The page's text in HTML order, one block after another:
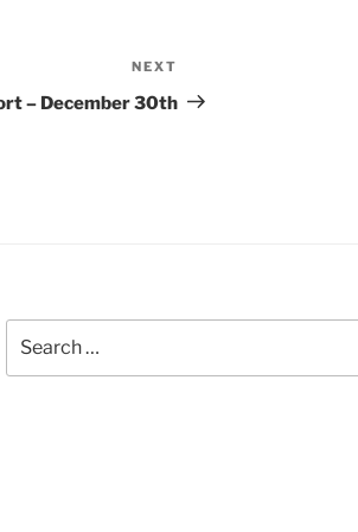
Post
NEXT
– December 30th
for: